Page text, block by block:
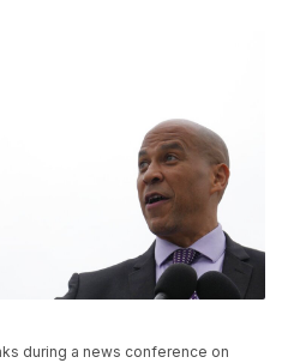
during a news conference on